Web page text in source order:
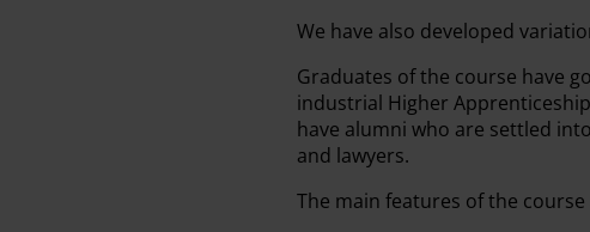
We have also developed
Graduates of the course have
industrial Higher
have alumni who are settled
and lawyers.
The main features of the course